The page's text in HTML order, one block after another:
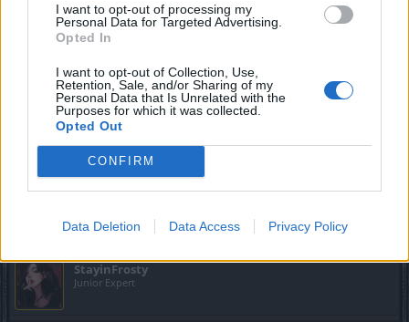
I want to opt-out of processing my
Personal Data for Targeted Advertising.
Opted In
I want to opt-out of Collection, Use,
Retention, Sale, and/or Sharing of my
Personal Data that Is Unrelated with the
Purposes for which it was collected.
Opted Out
CONFIRM
Data Deletion Data Access Privacy Policy
(normal and test server) each time I try to log in and play.
I tried uninstalling and installing the game again but it gives me the
same error.
I had the same problem a couple weeks ago.The solution
was simple,i deleted manually DSOClient folder
(C: or
D:\Users\username\Appdata\Local\Temp\DSOClient).Good
luck.
Oct 20, 2023
StayinFrosty
Junior Expert